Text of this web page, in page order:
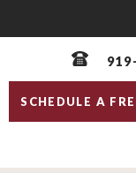
SCHEDULE A